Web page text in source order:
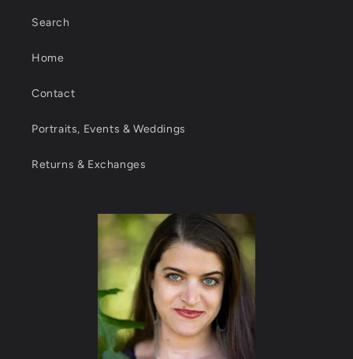
Search
Home
Contact
Portraits, Events & Weddings
Returns & Exchanges